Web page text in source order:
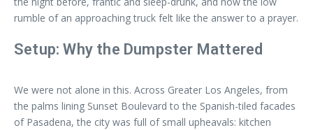
rumble of an approaching truck felt like the answer to a prayer.
Setup: Why the Dumpster Mattered
We were not alone in this. Across Greater Los Angeles, from
the palms lining Sunset Boulevard to the Spanish-tiled facades
of Pasadena, the city was full of small upheavals: kitchen